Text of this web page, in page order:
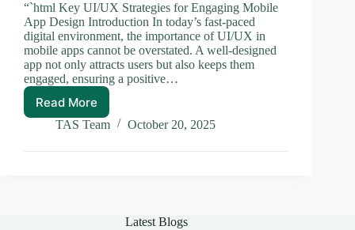
“`html Key UI/UX Strategies for Engaging Mobile
App Design Introduction In today’s fast-paced
digital environment, the importance of UI/UX in
mobile apps cannot be overstated. A well-designed
app not only attracts users but also keeps them
engaged, ensuring a positive…
Read More
Key
UI/UX
for
TAS Team October 20, 2025
Latest Blogs